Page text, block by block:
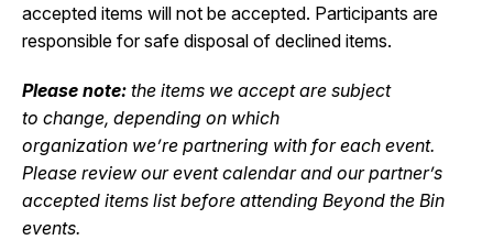
accepted items will not be accepted. Participants are
responsible forsafe disposal of declined items.
Please note: the items we acceptare subject
to change, depending on which
organization we’re partnering with for each event.
Please review our event calendar and our partner’s
accepted items listbefore attending Beyond the Bin
events.